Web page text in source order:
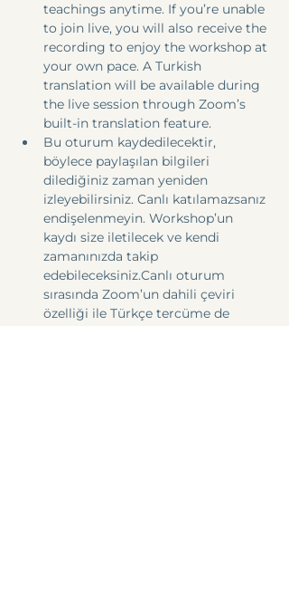
teachings anytime. If you’re unable
to join live, you will also receive the
recording to enjoy the workshop at
your own pace. A Turkish
translation will be available during
the live session through Zoom’s
built-in translation feature.
Bu oturum kaydedilecektir,
böylece paylaşılan bilgileri
dilediğiniz zaman yeniden
izleyebilirsiniz. Canlı katılamazsanız
endişelenmeyin. Workshop’un
kaydı size iletilecek ve kendi
zamanınızda takip
edebileceksiniz.Canlı oturum
sırasında Zoom’un dahili çeviri
özelliği ile Türkçe tercüme de